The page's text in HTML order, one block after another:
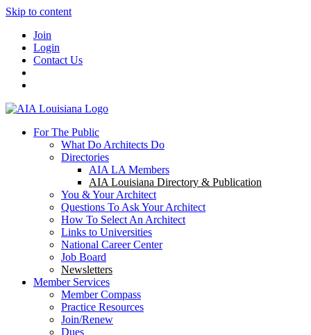
Skip to content
Join
Login
Contact Us
For The Public
What Do Architects Do
Directories
AIA LA Members
AIA Louisiana Directory & Publication
You & Your Architect
Questions To Ask Your Architect
How To Select An Architect
Links to Universities
National Career Center
Job Board
Newsletters
Member Services
Member Compass
Practice Resources
Join/Renew
Dues